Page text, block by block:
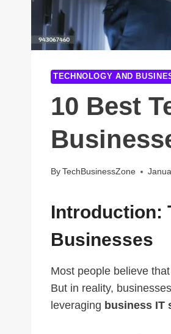
TECHNOLOGY AND
10 Best
ByTechBusinessZone
Introduction:
Businesses
Most people believe that
But in reality,
leveraging business IT